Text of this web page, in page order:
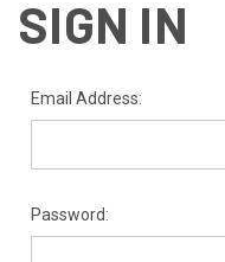
SIGN IN
Email Address:
Password: